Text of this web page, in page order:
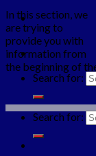
Search for:
Search for:
In this section, we
are trying to
provide you with
information from
the beginning of